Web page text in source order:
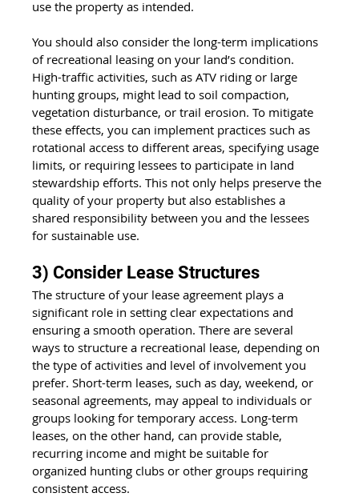
use the property as intended.
You should also consider the long-term implications
of recreational leasing on your land’s condition.
High-traffic activities, such as ATV riding or large
hunting groups, might lead to soil compaction,
vegetation disturbance, or trail erosion. To mitigate
these effects, you can implement practices such as
rotational access to different areas, specifying usage
limits, or requiring lessees to participate in land
stewardship efforts. This not only helps preserve the
quality of your property but also establishes a
shared responsibility between you and the lessees
for sustainable use.
3) Consider Lease Structures
The structure of your lease agreement plays a
significant role in setting clear expectations and
ensuring a smooth operation. There are several
ways to structure a recreational lease, depending on
the type of activities and level of involvement you
prefer. Short-term leases, such as day, weekend, or
seasonal agreements, may appeal to individuals or
groups looking for temporary access. Long-term
leases, on the other hand, can provide stable,
recurring income and might be suitable for
organized hunting clubs or other groups requiring
consistent access.